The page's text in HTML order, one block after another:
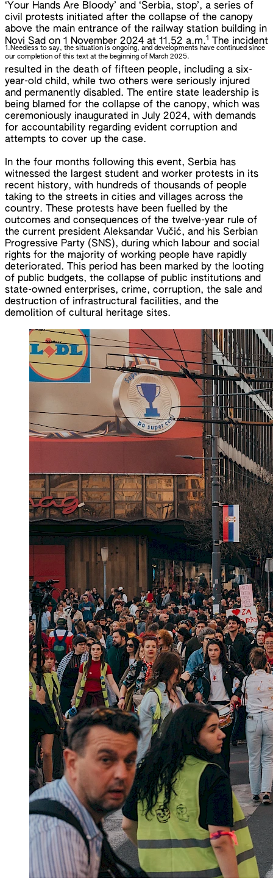
‘Your Hands Are Bloody’ and ‘Serbia, stop’, a series of
civil protests initiated after the collapse of the canopy
above the main entrance of the railway station building in
Novi Sad on 1 November 2024 at 11.52 a.m.1
1.Needless to say, the situation is ongoing, and developments have continued since
our completion of this text at the beginning of March 2025.
The incident
resulted in the death of fifteen people, including a six-
year-old child, while two others were seriously injured
and permanently disabled. The entire state leadership is
being blamed for the collapse of the canopy, which was
ceremoniously inaugurated in July 2024, with demands
for accountability regarding evident corruption and
attempts to cover up the case.
In the four months following this event, Serbia has
witnessed the largest student and worker protests in its
recent history, with hundreds of thousands of people
taking to the streets in cities and villages across the
country. These protests have been fuelled by the
outcomes and consequences of the twelve-year rule of
the current president Aleksandar Vučić, and his Serbian
Progressive Party (SNS), during which labour and social
rights for the majority of working people have rapidly
deteriorated. This period has been marked by the looting
of public budgets, the collapse of public institutions and
state-owned enterprises, crime, corruption, the sale and
destruction of infrastructural facilities, and the
demolition of cultural heritage sites.